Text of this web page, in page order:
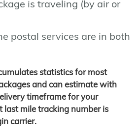
is traveling (by air or
postal services are in both
statistics for most
and can estimate with
timeframe for your
last mile tracking number is
carrier.